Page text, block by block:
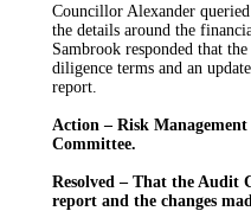
Councillor Alexander
the details around the
Sambrook responded that
diligence terms and an
report.
Action – Risk
Committee.
Resolved – That the Audit
report and thechanges